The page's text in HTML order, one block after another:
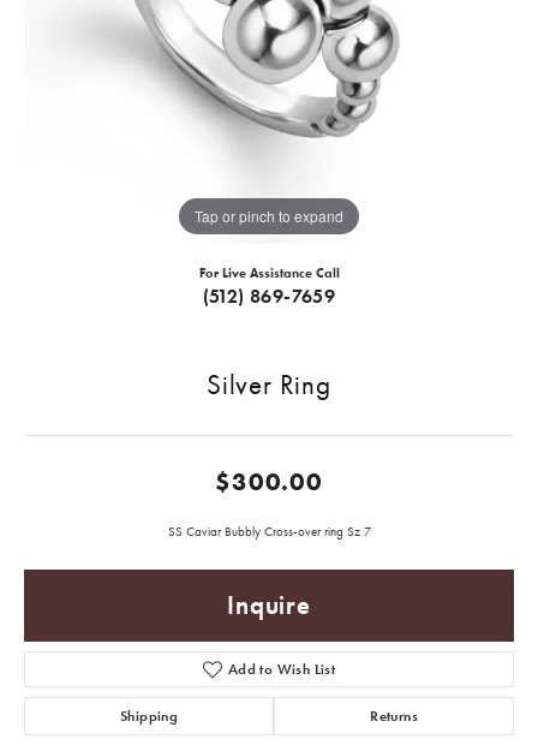
Tap or pinch to expand
For Live Assistance Call
(512) 869-7659
Silver Ring
$300.00
SS Caviar Bubbly Cross-over ring Sz 7
Inquire
Add to Wish List
Shipping Returns